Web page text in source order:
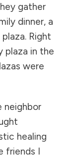
gather
dinner, a
Right
plaza in the
were
neighbor
healing
friends I